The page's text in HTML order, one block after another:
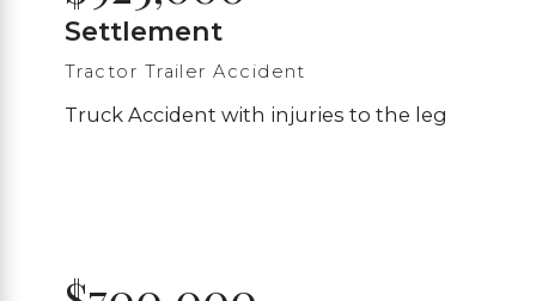
Settlement
Tractor Trailer Accident
Truck Accident with injuries to the leg